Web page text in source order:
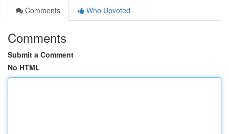
Comments
Who Upvoted
Comments
Submit a Comment
No HTML